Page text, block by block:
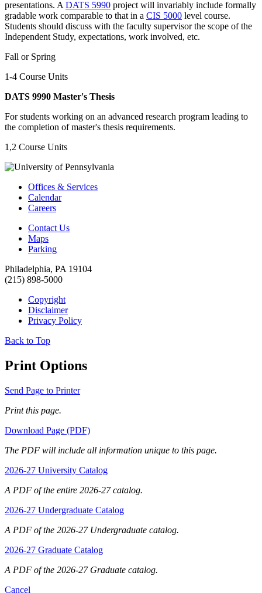
presentations. A DATS 5990 project will invariably include formally
gradable work comparable to that in a CIS 5000 level course.
Students should discuss with the faculty supervisor the scope of the
Independent Study, expectations, work involved, etc.
Fall or Spring
1-4 Course Units
DATS 9990 Master's Thesis
For students working on an advanced research program leading to
the completion of master's thesis requirements.
1,2 Course Units
Offices & Services
Calendar
Careers
Contact Us
Maps
Parking
Philadelphia, PA 19104
(215) 898-5000
Copyright
Disclaimer
Privacy Policy
Back to Top
Print Options
Send Page to Printer
Print this page.
Download Page (PDF)
The PDF will include all information unique to this page.
2026-27 University Catalog
A PDF of the entire 2026-27 catalog.
2026-27 Undergraduate Catalog
A PDF of the 2026-27 Undergraduate catalog.
2026-27 Graduate Catalog
A PDF of the 2026-27 Graduate catalog.
Cancel